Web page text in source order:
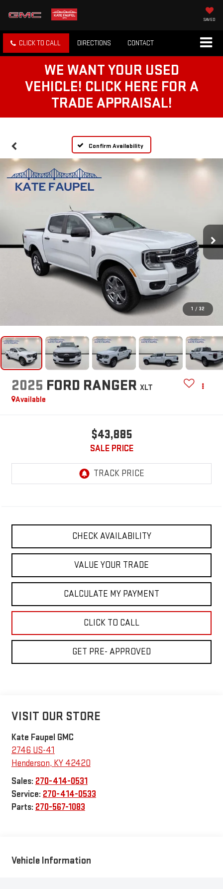
SAVED
CLICK TO CALL DIRECTIONS CONTACT
WE WANT YOUR USED
VEHICLE! CLICK HERE FOR A
TRADE APPRAISAL!
Confirm Availability
1 / 32
2025 FORD RANGER XLT
Available
$43,885
SALE PRICE
CHECK AVAILABILITY
VALUE YOUR TRADE
CALCULATE MY PAYMENT
CLICK TO CALL
GET PRE- APPROVED
VISIT OUR STORE
Kate Faupel GMC
2746 US-41
Henderson, KY 42420
Sales: 270-414-0531
Service: 270-414-0533
Parts: 270-567-1083
Vehicle Information